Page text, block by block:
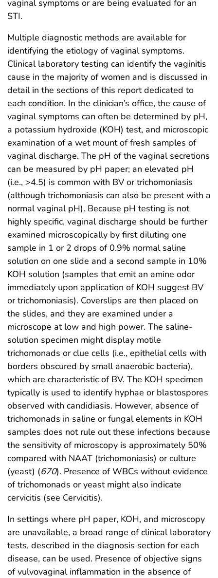
vaginal symptoms or are being evaluated for an
STI.
Multiple diagnostic methods are available for
identifying the etiology of vaginal symptoms.
Clinical laboratory testing can identify the vaginitis
cause in the majority of women and is discussed in
detail in the sections of this report dedicated to
each condition. In the clinician’s office, the cause of
vaginal symptoms can often be determined by pH,
a potassium hydroxide (KOH) test, and microscopic
examination of a wet mount of fresh samples of
vaginal discharge. The pH of the vaginal secretions
can be measured by pH paper; an elevated pH
(i.e., >4.5) is common with BV or trichomoniasis
(although trichomoniasis can also be present with a
normal vaginal pH). Because pH testing is not
highly specific, vaginal discharge should be further
examined microscopically by first diluting one
sample in 1 or 2 drops of 0.9% normal saline
solution on one slide and a second sample in 10%
KOH solution (samples that emit an amine odor
immediately upon application of KOH suggest BV
or trichomoniasis). Coverslips are then placed on
the slides, and they are examined under a
microscope at low and high power. The saline-
solution specimen might display motile
trichomonads or clue cells (i.e., epithelial cells with
borders obscured by small anaerobic bacteria),
which are characteristic of BV. The KOH specimen
typically is used to identify hyphae or blastospores
observed with candidiasis. However, absence of
trichomonads in saline or fungal elements in KOH
samples does not rule out these infections because
the sensitivity of microscopy is approximately 50%
compared with NAAT (trichomoniasis) or culture
(yeast) (670). Presence of WBCs without evidence
of trichomonads or yeast might also indicate
cervicitis (see Cervicitis).
In settings where pH paper, KOH, and microscopy
are unavailable, a broad range of clinical laboratory
tests, described in the diagnosis section for each
disease, can be used. Presence of objective signs
of vulvovaginal inflammation in the absence of